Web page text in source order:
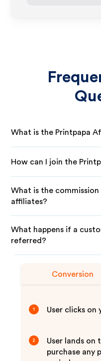
What is the Printpapa
How can I join the
What is the
affiliates?
What happens if a
referred?
Conversion
1 User clicks on
2
User lands on
purchase any